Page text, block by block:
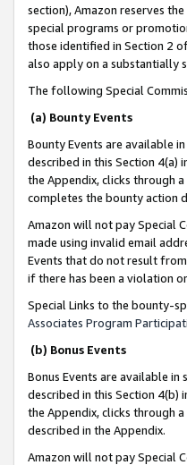
section), Amazon reserves
special programs or
those identified in Section 2
also apply on a substantially
The following Special
(a) Bounty Events
Bounty Events are available
described in this Section 4(a)
the Appendix, clicks through
completes the bounty action
Amazon will not pay Special
made using invalid email
Events that do not result from
if there has been a violation
Special Links to the bounty-
Associates Program
(b) Bonus Events
Bonus Events are available in
described in this Section 4(b)
the Appendix, clicks through
described in the Appendix.
Amazon will not pay Special